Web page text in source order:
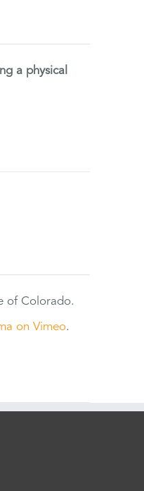
a physical
of Colorado.
on Vimeo.